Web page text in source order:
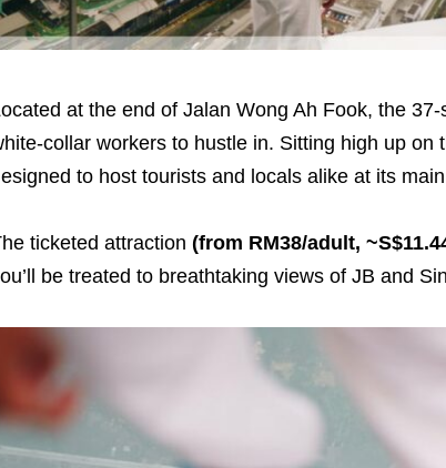
at the end of Jalan Wong Ah Fook, the
collar workers to hustle in. Sitting high up on
to host tourists and locals alike at its
ticketed attraction (from RM38/adult,
be treated to breathtaking views of JB and